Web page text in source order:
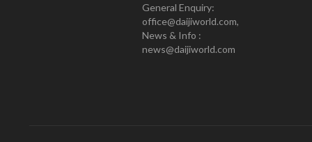
General Enquiry:
office@daijiworld.com,
News & Info :
news@daijiworld.com